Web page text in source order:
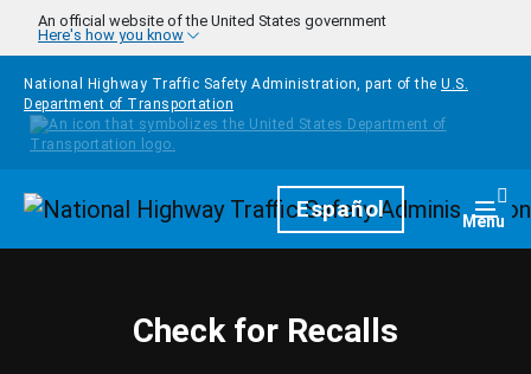
Skip to main content
An official website of the United States government
Here's how you know
National Highway Traffic Safety Administration, part of the U.S.
Department of Transportation
HomepageEspañol Menu
Check for Recalls